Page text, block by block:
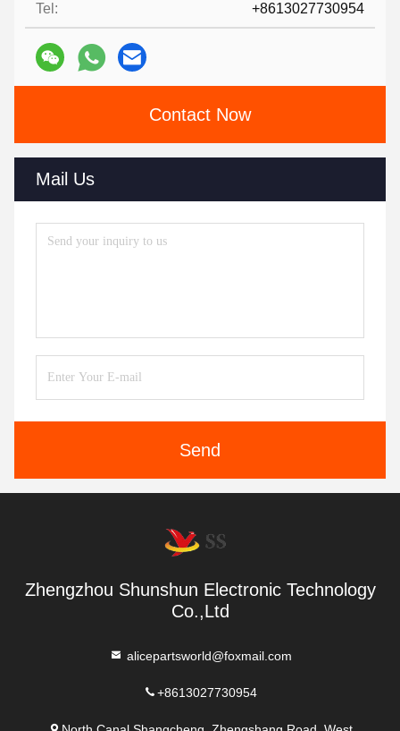
Tel: +8613027730954
Contact Now
Mail Us
Send
Zhengzhou Shunshun Electronic Technology
Co.,Ltd
alicepartsworld@foxmail.com
+8613027730954